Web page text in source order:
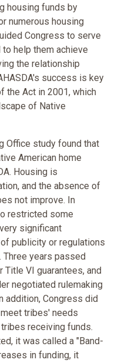
housing funds by
numerous housing
Congress to serve
help them achieve
the relationship
success is key
the Act in 2001, which
of Native
Office study found that
American home
Housing is
and the absence of
not improve. In
restricted some
significant
publicity or regulations
years passed
VI guarantees, and
negotiated rulemaking
addition, Congress did
tribes' needs
receiving funds.
it was called a "Band-
in funding, it